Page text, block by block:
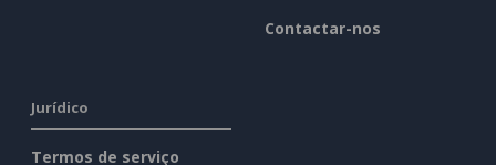
Contactar-nos
Jurídico
Termos de serviço